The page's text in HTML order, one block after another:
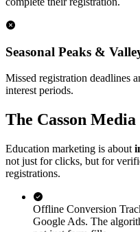
Seasonal Peaks &
Missed registration deadlines
interest periods.
The Casson
Education marketing is about
not just for clicks, but for
registrations.
Offline Conversion
Google Ads. The